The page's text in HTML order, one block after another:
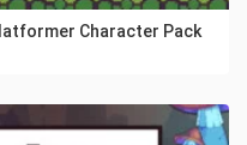
Character Pack